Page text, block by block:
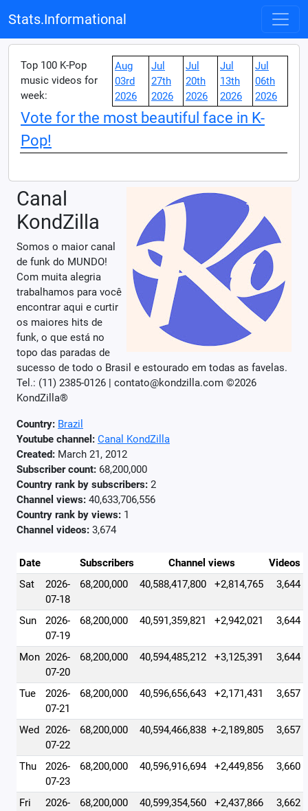
Stats.Informational
Top 100 K-Pop
music videos for
week:
Aug
03rd
2026
Jul
27th
2026
Jul
20th
2026
Jul
13th
2026
Jul
06th
2026
Vote for the most beautiful face in K-
Pop!
Canal
KondZilla
Somos o maior canal
de funk do MUNDO!
Com muita alegria
trabalhamos para você
encontrar aqui e curtir
os maiores hits de
funk, o que está no
topo das paradas de
sucesso de todo o Brasil e estourado em todas as favelas.
Tel.: (11) 2385-0126 | contato@kondzilla.com ©2026
KondZilla®
Country: Brazil
Youtube channel: Canal KondZilla
Created: March 21, 2012
Subscriber count: 68,200,000
Country rank by subscribers: 2
Channel views: 40,633,706,556
Country rank by views: 1
Channel videos: 3,674
Date Subscribers Channel views
Videos
Sat
2026-
07-18
68,200,000 40,588,417,800 +2,814,765 3,644
Sun
2026-
07-19
68,200,000 40,591,359,821 +2,942,021 3,644
Mon 2026-
07-20
68,200,000 40,594,485,212 +3,125,391 3,644
Tue
2026-
07-21
68,200,000 40,596,656,643 +2,171,431 3,657
Wed 2026-
07-22
68,200,000 40,594,466,838 +-2,189,805 3,657
Thu
2026-
07-23
68,200,000 40,596,916,694 +2,449,856 3,660
Fri
2026-
68,200,000 40,599,354,560 +2,437,866 3,662